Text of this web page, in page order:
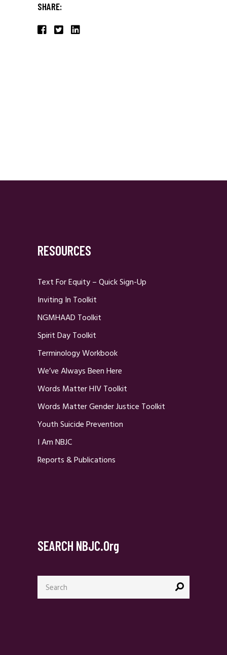
SHARE:
RESOURCES
Text For Equity – Quick Sign-Up
Inviting In Toolkit
NGMHAAD Toolkit
Spirit Day Toolkit
Terminology Workbook
We’ve Always Been Here
Words Matter HIV Toolkit
Words Matter Gender Justice Toolkit
Youth Suicide Prevention
I Am NBJC
Reports & Publications
SEARCH NBJC.org
Search
for: